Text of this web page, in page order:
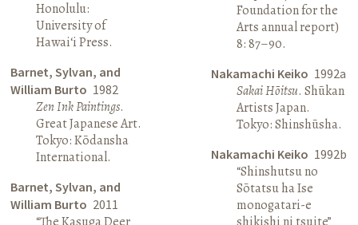
Honolulu:
University of
Hawai‘i Press.
Barnet, Sylvan, and
William Burto 1982
Zen Ink Paintings.
Great Japanese Art.
Tokyo: Kōdansha
International.
Barnet, Sylvan, and
William Burto 2011
“The Kasuga Deer
Foundation for the
Arts annual report)
8: 87–90.
Nakamachi Keiko 1992a
Sakai Hōitsu. Shūkan
Artists Japan.
Tokyo: Shinshūsha.
Nakamachi Keiko 1992b
“Shinshutsu no
Sōtatsu ha Ise
monogatari-e
shikishi ni tsuite”